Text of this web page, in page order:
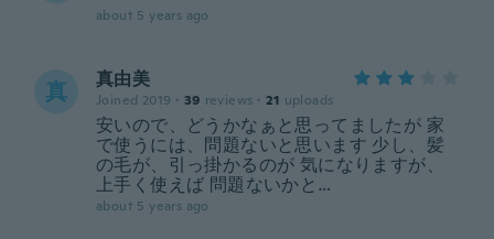
about 5 years ago
真 真由美
Joined 2019 · 39 reviews · 21 uploads
安いので、どうかなぁと思ってましたが 家
で使うには、問題ないと思います 少し、髪
の毛が、引っ掛かるのが 気になりますが、
上手く使えば 問題ないかと…
about 5 years ago